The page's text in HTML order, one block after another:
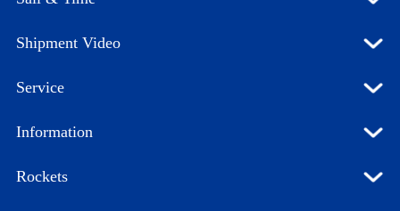
Shipment Video
Service
Information
Rockets